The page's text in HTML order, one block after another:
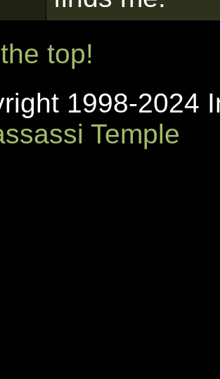
top!
1998-2024
Temple